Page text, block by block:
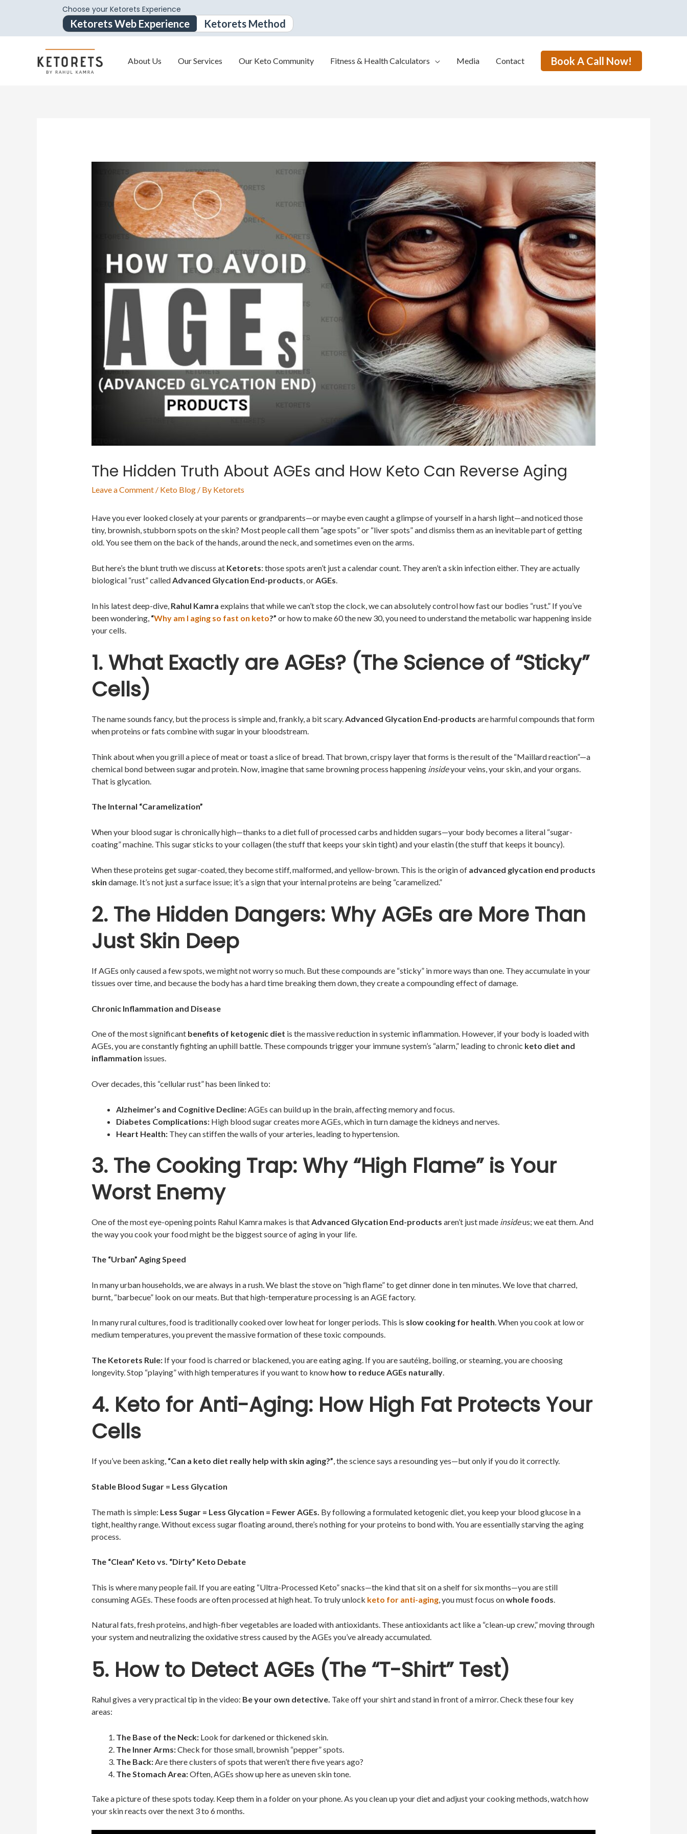
Choose your Ketorets Experience
Ketorets Web Experience Ketorets Method
About Us Our Services Our Keto Community Fitness & Health Calculators Media Contact Book A Call Now!
The Hidden Truth About AGEs and How Keto Can Reverse Aging
Leave a Comment / Keto Blog/ By Ketorets
Have you ever looked closely at your parents or grandparents—or maybe even caught a glimpse of yourself in a harsh light—and noticed those
tiny, brownish, stubborn spots on the skin? Most people call them “age spots” or “liver spots” and dismiss them as an inevitable part of getting
old. You see them on the back of the hands, around the neck, and sometimes even on the arms.
But here’s the blunt truth we discuss at Ketorets: those spots aren’t just a calendar count. They aren’t a skin infection either. They are actually
biological “rust” calledAdvanced Glycation End-products, orAGEs.
In his latest deep-dive, Rahul Kamra explains that while we can’t stop the clock, we can absolutely control how fast our bodies “rust.” If you’ve
been wondering, “Why am I aging so fast on keto?” or how to make 60 the new 30, you need to understand the metabolic war happening inside
your cells.
1. What Exactly are AGEs? (The Science of “Sticky”
Cells)
The name sounds fancy, but the process is simple and, frankly, a bit scary.Advanced Glycation End-products are harmful compounds that form
when proteins or fats combine with sugar in your bloodstream.
Think about when you grill a piece of meat or toast a slice of bread. That brown, crispy layer that forms is the result of the “Maillard reaction”—a
chemical bond between sugar and protein. Now, imagine that same browning process happening insideyour veins, your skin, and your organs.
That is glycation.
The Internal “Caramelization”
When your blood sugar is chronically high—thanks to a diet full of processed carbs and hidden sugars—your body becomes a literal “sugar-
coating” machine. This sugar sticks to your collagen (the stuff that keeps your skin tight) and your elastin (the stuff that keeps it bouncy).
When these proteins get sugar-coated, they become stiff, malformed, and yellow-brown. This is the origin of advanced glycation end products
skin damage. It’s not just a surface issue; it’s a sign that your internal proteins are being “caramelized.”
2. The Hidden Dangers: Why AGEs are More Than
Just Skin Deep
If AGEs only caused a few spots, we might not worry so much. But these compounds are “sticky” in more ways than one. They accumulate in your
tissues over time, and because the body has a hard time breaking them down, they create a compounding effect of damage.
Chronic Inflammation and Disease
One of the most significant benefits of ketogenic diet is the massive reduction in systemic inflammation. However, if your body is loaded with
AGEs, you are constantly fighting an uphill battle. These compounds trigger your immune system’s “alarm,” leading to chronic keto diet and
inflammation issues.
Over decades, this “cellular rust” has been linked to:
Alzheimer’s and Cognitive Decline:AGEs can build up in the brain, affecting memory and focus.
Diabetes Complications:High blood sugar creates more AGEs, which in turn damage the kidneys and nerves.
Heart Health:They can stiffen the walls of your arteries, leading to hypertension.
3. The Cooking Trap: Why “High Flame” is Your
Worst Enemy
One of the most eye-opening points Rahul Kamra makes is that Advanced Glycation End-products aren’t just made insideus; we eat them. And
the way you cook your food might be the biggest source of aging in your life.
The “Urban” Aging Speed
In many urban households, we are always in a rush. We blast the stove on “high flame” to get dinner done in ten minutes. We love that charred,
burnt, “barbecue” look on our meats. But that high-temperature processing is an AGE factory.
In many rural cultures, food is traditionally cooked over low heat for longer periods. This is slow cooking for health. When you cook at low or
medium temperatures, you prevent the massive formation of these toxic compounds.
The Ketorets Rule:If your food is charred or blackened, you are eating aging. If you are sautéing, boiling, or steaming, you are choosing
longevity. Stop “playing” with high temperatures if you want to know how to reduce AGEs naturally.
4. Keto for Anti-Aging: How High Fat Protects Your
Cells
If you’ve been asking, “Can a keto diet really help with skin aging?”, the science says a resounding yes—but only if you do it correctly.
Stable Blood Sugar = Less Glycation
The math is simple: Less Sugar = Less Glycation = Fewer AGEs. By following a formulated ketogenic diet, you keep your blood glucose in a
tight, healthy range. Without excess sugar floating around, there’s nothing for your proteins to bond with. You are essentially starving the aging
process.
The “Clean” Keto vs. “Dirty” Keto Debate
This is where many people fail. If you are eating “Ultra-Processed Keto” snacks—the kind that sit on a shelf for six months—you are still
consuming AGEs. These foods are often processed at high heat. To truly unlock keto for anti-aging, you must focus onwhole foods.
Natural fats, fresh proteins, and high-fiber vegetables are loaded with antioxidants. These antioxidants act like a “clean-up crew,” moving through
your system and neutralizing the oxidative stress caused by the AGEs you’ve already accumulated.
5. How to Detect AGEs (The “T-Shirt” Test)
Rahul gives a very practical tip in the video: Be your own detective. Take off your shirt and stand in front of a mirror. Check these four key
areas:
The Base of the Neck:Look for darkened or thickened skin.
The Inner Arms:Check for those small, brownish “pepper” spots.
The Back:Are there clusters of spots that weren’t there five years ago?
The Stomach Area:Often, AGEs show up here as uneven skin tone.
Take a picture of these spots today. Keep them in a folder on your phone. As you clean up your diet and adjust your cooking methods, watch how
your skin reacts over the next 3 to 6 months.